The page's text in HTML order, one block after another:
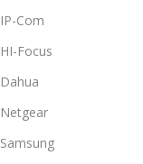
IP-Com
HI-Focus
Dahua
Netgear
Samsung